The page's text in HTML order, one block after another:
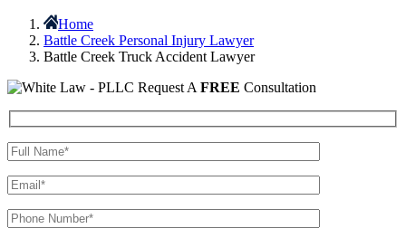
Home
Battle Creek Personal Injury Lawyer
Battle Creek Truck Accident Lawyer
Request A FREE Consultation